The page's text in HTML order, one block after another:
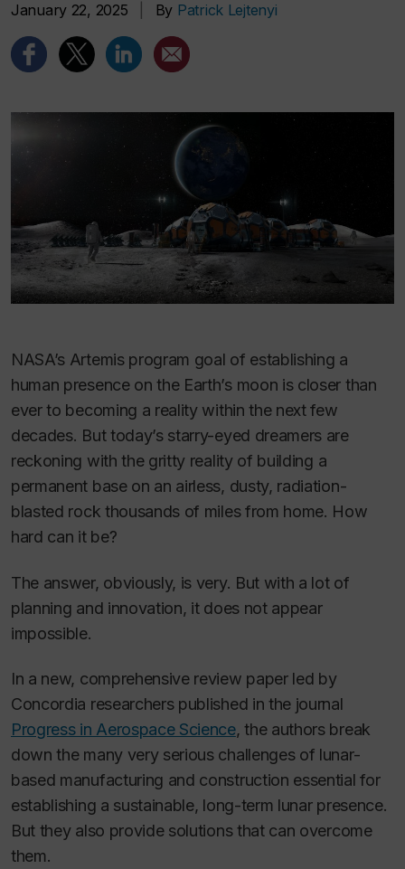
January 22, 2025 By Patrick Lejtenyi
NASA’s Artemis program goal of establishing a
human presence on the Earth’s moon is closer than
ever to becoming a reality within the next few
decades. But today’s starry-eyed dreamers are
reckoning with the gritty reality of building a
permanent base on an airless, dusty, radiation-
blasted rock thousands of miles from home. How
hard can it be?
The answer, obviously, is very. But with a lot of
planning and innovation, it does not appear
impossible.
In a new, comprehensive review paper led by
Concordia researchers published in the journal
Progress in Aerospace Science, the authors break
down the many very serious challenges of lunar-
based manufacturing and construction essential for
establishing a sustainable, long-term lunar presence.
But they also provide solutions that can overcome
them.